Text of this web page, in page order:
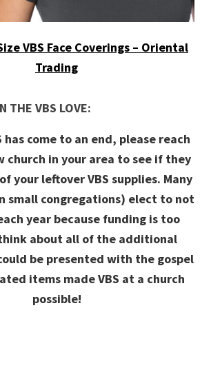
VBS Face Coverings – Oriental
Trading
THE VBS LOVE:
has come to an end, please reach
church in your area to see if they
your leftover VBS supplies. Many
small congregations) elect to not
year because funding is too
about all of the additional
be presented with the gospel
items made VBS at a church
possible!